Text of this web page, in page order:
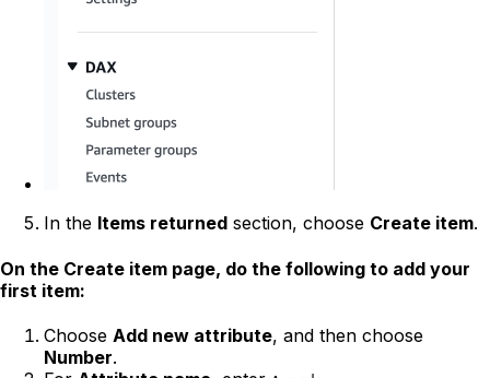
In the Items returned section, choose Create item.
On the Create item page, do the following to add your
first item:
Choose Add new attribute, and then choose
Number.